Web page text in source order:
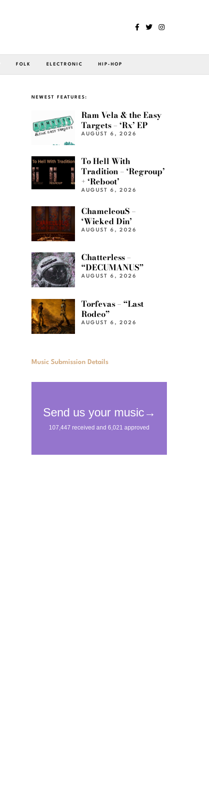
FOLK ELECTRONIC HIP-HOP
NEWEST FEATURES:
Ram Vela & the Easy
Targets – ‘Rx’ EP
AUGUST 6, 2026
To Hell With
Tradition – ‘Regroup’
+ ‘Reboot’
AUGUST 6, 2026
ChameleouS –
‘Wicked Din’
AUGUST 6, 2026
Chatterless –
“DECUMANUS”
AUGUST 6, 2026
Torfevas – “Last
Rodeo”
AUGUST 6, 2026
Music Submission Details